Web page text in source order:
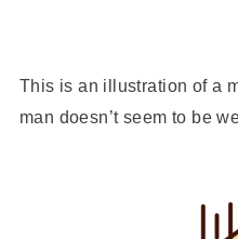
This is an illustration of a
man doesn’t seem to be